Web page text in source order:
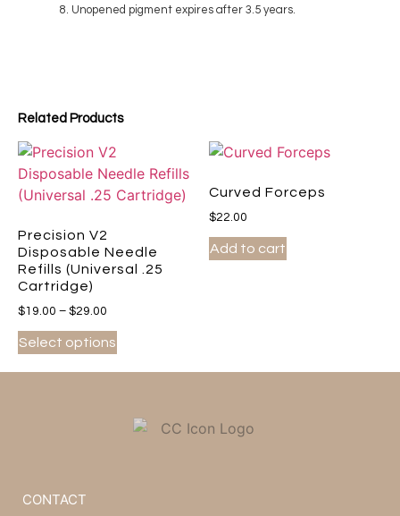
Related Products
Precision V2
Disposable Needle
Refills (Universal .25
Cartridge)
$19.00 – $29.00
Select options
Curved Forceps
$22.00
Add to cart
Unopened pigment expires after 3.5 years.
CONTACT